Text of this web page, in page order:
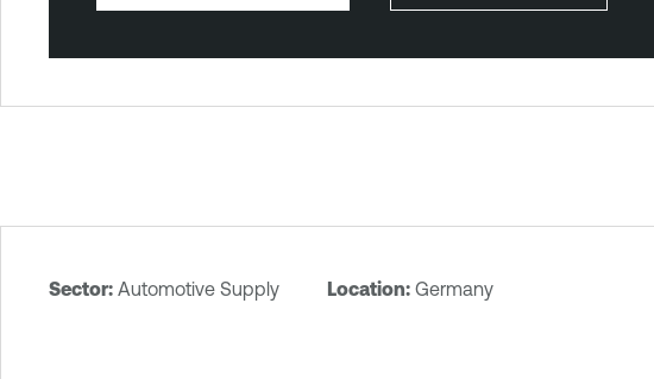
Sector: Automotive Supply Location: Germany